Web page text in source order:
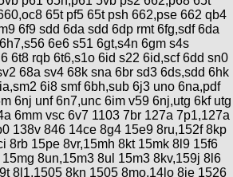
65t pf5 65t psh 662,pse 662 qb4
6f9 sdd 6da sdd 6dp rmt 6fg,sdf 6da
6e6 s51 6gt,s4n 6gm s4s
6t8 rqb 6t6,s1o 6id s22 6id,scf 6dd sn0
68a sv4 68k sna 6br sd3 6ds,sdd 6hk
6i8 smf 6bh,sub 6j3 uno 6na,pdf
6nj unf 6n7,unc 6im v59 6nj,utg 6kf utg
6mm vsc 6v7 1103 7br 127a 7p1,127a
138v 846 14ce 8g4 15e9 8ru,152f 8kp
8rb 15pe 8vr,15mh 8kt 15mk 8l9 15f6
8un,15m3 8ul 15m3 8kv,159j 8l6
8l1,1505 8kn 1505 8mo,14lo 8je 1526